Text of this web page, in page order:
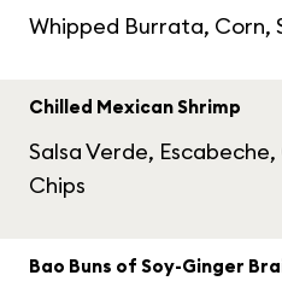
Whipped Burrata, Corn,
Chilled Mexican Shrimp
Salsa Verde,
Chips
Bao Buns of Soy-Ginger